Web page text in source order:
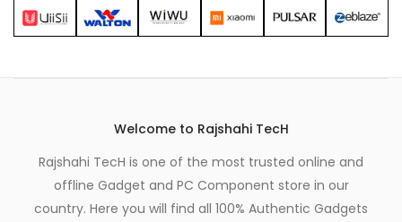
Welcome to Rajshahi TecH
Rajshahi TecH is one of the most trusted online and
offline Gadget and PC Component store in our
country. Here you will find all 100% Authentic Gadgets